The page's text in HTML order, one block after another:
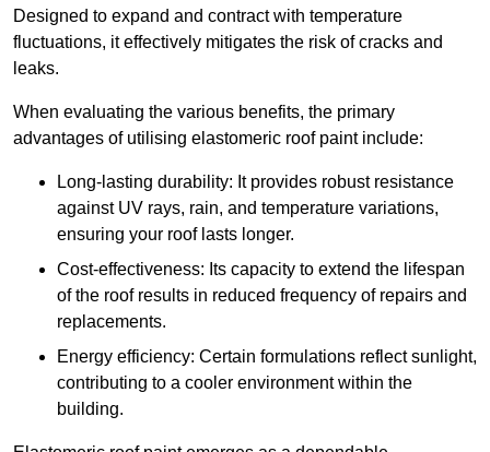
Designed to expand and contract with temperature
fluctuations, it effectively mitigates the risk of cracks and
leaks.
When evaluating the various benefits, the primary
advantages of utilising elastomeric roof paint include:
Long-lasting durability: It provides robust resistance
against UV rays, rain, and temperature variations,
ensuring your roof lasts longer.
Cost-effectiveness: Its capacity to extend the lifespan
of the roof results in reduced frequency of repairs and
replacements.
Energy efficiency: Certain formulations reflect sunlight,
contributing to a cooler environment within the
building.